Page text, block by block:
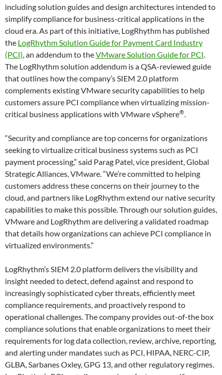
including solution guides and design architectures intended to
simplify compliance for business-critical applications in the
cloud era. As part of this initiative, LogRhythm has published
the LogRhythm Solution Guide for Payment Card Industry
(PCI), an addendum to theVMware Solution Guide for PCI.
The LogRhythm solution addendum is a QSA-reviewed guide
that outlines how the company’s SIEM 2.0 platform
complements existing VMware security capabilities to help
customers assure PCI compliance when virtualizing mission-
critical business applications with VMware vSphere®.
“Security and compliance are top concerns for organizations
seeking to virtualize critical business systems such as PCI
payment processing,” said Parag Patel, vice president, Global
Strategic Alliances, VMware. “We’re committed to helping
customers address these concerns on their journey to the
cloud, and partners like LogRhythm extend our native security
capabilities to make this possible. Through our solution guides,
VMware and LogRhythm are delivering a validated roadmap
that details how organizations can achieve PCI compliance in
virtualized environments.”
LogRhythm’s SIEM 2.0 platform delivers the visibility and
insight needed to detect, defend against and respond to
increasingly sophisticated cyber threats, efficiently meet
compliance requirements, and proactively respond to
operational challenges. The company provides out-of-the box
compliance solutions that enable organizations to meet their
requirements for log data collection, review, archive, reporting,
and alerting under mandates such as PCI, HIPAA, NERC-CIP,
GLBA, Sarbanes Oxley, GPG 13, and other regulatory regimes.